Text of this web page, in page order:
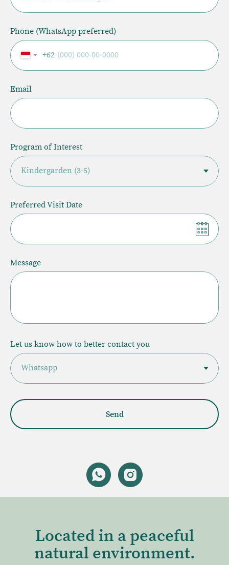
Phone (WhatsApp preferred)
+62
Email
Program of Interest
Preferred Visit Date
Message
Let us know how to better contact you
Send
Located in a peaceful
natural environment.